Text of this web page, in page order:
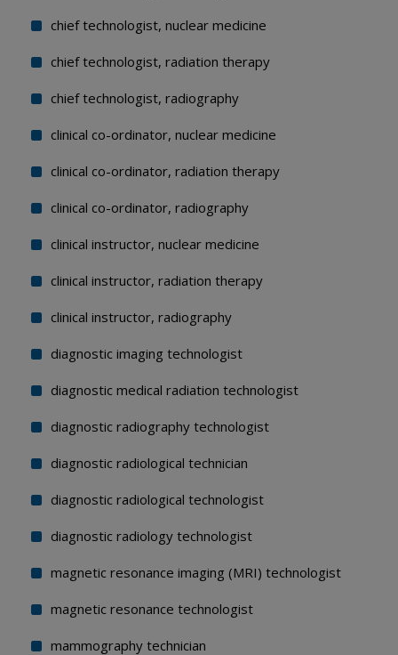
chief technologist, nuclear medicine
chief technologist, radiation therapy
chief technologist, radiography
clinical co-ordinator, nuclear medicine
clinical co-ordinator, radiation therapy
clinical co-ordinator, radiography
clinical instructor, nuclear medicine
clinical instructor, radiation therapy
clinical instructor, radiography
diagnostic imaging technologist
diagnostic medical radiation technologist
diagnostic radiography technologist
diagnostic radiological technician
diagnostic radiological technologist
diagnostic radiology technologist
magnetic resonance imaging (MRI) technologist
magnetic resonance technologist
mammography technician